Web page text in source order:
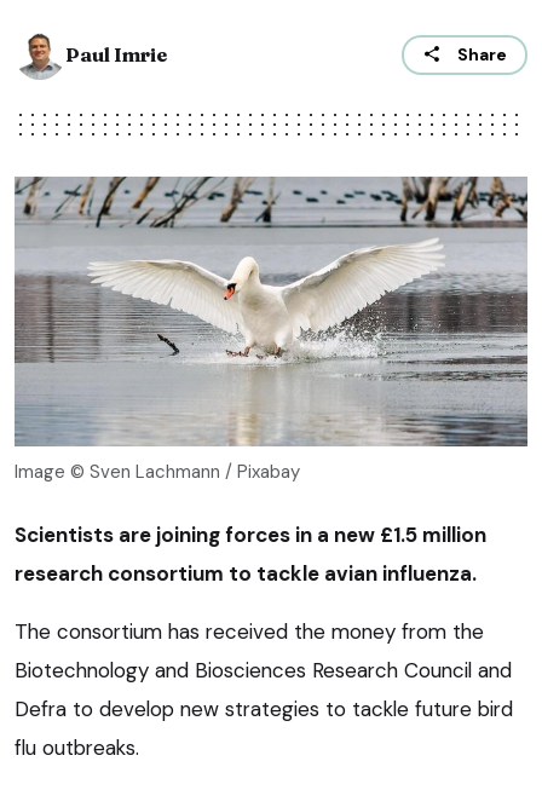
Paul Imrie Share
Image © Sven Lachmann / Pixabay
Scientists are joining forces in a new £1.5 million
research consortium to tackle avian influenza.
The consortium has received the money from the
Biotechnology and Biosciences Research Council and
Defra to develop new strategies to tackle future bird
flu outbreaks.